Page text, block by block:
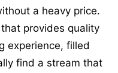
a heavy price.
provides quality
experience, filled
find a stream that